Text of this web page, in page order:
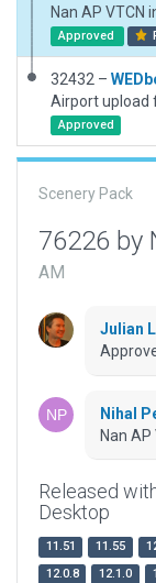
Nan AP VTCN
Approved
32432 –
Airport upload
Approved
Scenery Pack
76226 by
AM
Julian
Nihal
Nan
Released
Desktop
11.51 11.55
12.0.8
12.1.0